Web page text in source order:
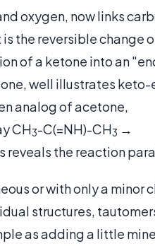
oxygen, now links
the reversible change
of a ketone into an
well illustrates keto-
analog of acetone,
CH3-C(=NH)-CH3 →
reveals the reaction
or with only a minor
structures,
as adding a little